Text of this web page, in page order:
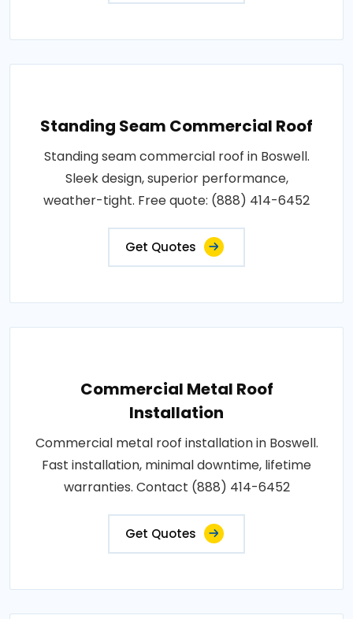
Standing Seam Commercial Roof
Standing seam commercial roof in Boswell.
Sleek design, superior performance,
weather-tight. Free quote: (888) 414-6452
Get Quotes
Commercial Metal Roof
Installation
Commercial metal roof installation in Boswell.
Fast installation, minimal downtime, lifetime
warranties. Contact (888) 414-6452
Get Quotes